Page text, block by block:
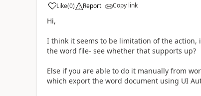
Like
a (0) Report Copy link
Hi,
I think it seems to be limitation of the action,
the word file- see whether that supports up?
Else if you are able to do it manually from
which export the word document using UI